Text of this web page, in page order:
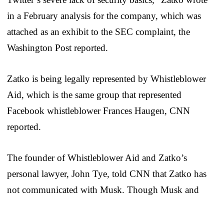
in a February analysis for the company, which was
attached as an exhibit to the SEC complaint, the
Washington Post reported.
Zatko is being legally represented by Whistleblower
Aid, which is the same group that represented
Facebook whistleblower Frances Haugen, CNN
reported.
The founder of Whistleblower Aid and Zatko’s
personal lawyer, John Tye, told CNN that Zatko has
not communicated with Musk. Though Musk and